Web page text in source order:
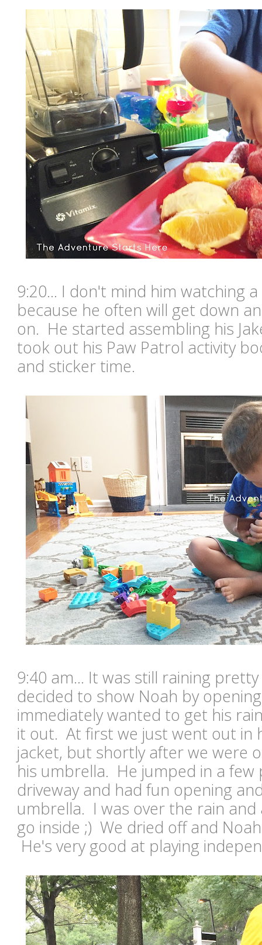
9:20... I don't mind him watching
because he often will get down
on. He started assembling his
took out his Paw Patrol activity
and sticker time.
9:40 am... It was still raining
decided to show Noah by
immediately wanted to get his
it out. At first we just went out in
jacket, but shortly after we were
his umbrella. He jumped in a
driveway and had fun opening
umbrella. I was over the rain and
go inside ;) We dried off and
He's very good at playing